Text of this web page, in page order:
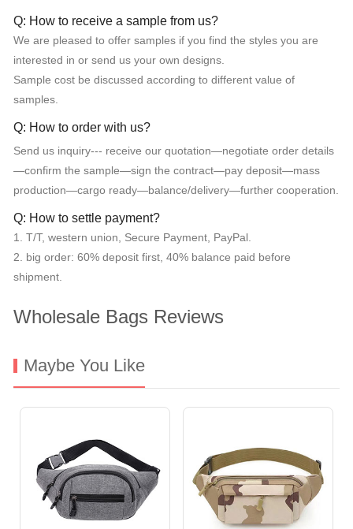
Q: How to receive a sample from us?
We are pleased to offer samples if you find the styles you are
interested in or send us your own designs.
Sample cost be discussed according to different value of
samples.
Q: How to order with us?
Send us inquiry--- receive our quotation—negotiate order details
—confirm the sample—sign the contract—pay deposit—mass
production—cargo ready—balance/delivery—further cooperation.
Q: How to settle payment?
1. T/T, western union, Secure Payment, PayPal.
2. big order: 60% deposit first, 40% balance paid before
shipment.
Wholesale Bags Reviews
Maybe You Like